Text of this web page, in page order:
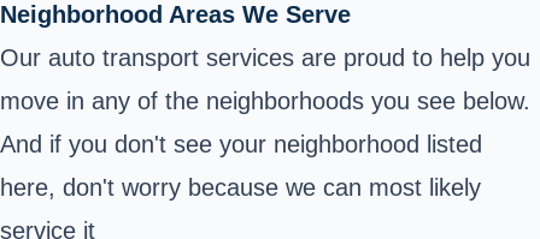
Neighborhood Areas We Serve
Our auto transport services are proud to help you
move in any of the neighborhoods you see below.
And if you don't see your neighborhood listed
here, don't worry because we can most likely
service it